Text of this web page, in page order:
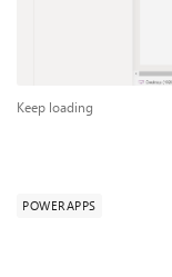
Keep loading
POWERAPPS